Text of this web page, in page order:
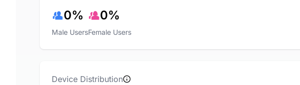
0%
Male Users
0%
Female Users
Device Distribution